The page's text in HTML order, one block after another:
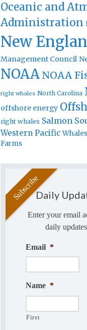
Oceanic and
Administration
New
Management Council
NOAA NOAA
right whales North Carolina
offshore energy
right whales Salmon
Western Pacific Whales
Farms
Daily
Enter your email
daily
Email *
Name *
First